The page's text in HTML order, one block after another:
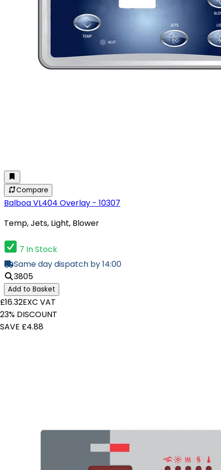
Compare
Balboa VL404 Overlay - 10307
Temp, Jets, Light, Blower
7 In Stock
Same day dispatch by 14:00
3805
Add to Basket
£16.32EXC VAT
23% DISCOUNT
SAVE £4.88